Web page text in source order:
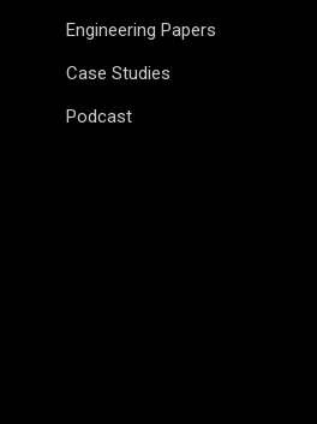
Engineering Papers
Case Studies
Podcast